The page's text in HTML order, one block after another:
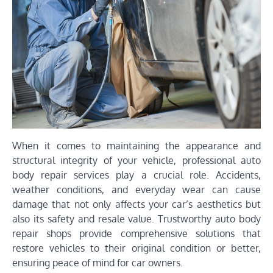
When it comes to maintaining the appearance and
structural integrity of your vehicle, professional auto
body repair services play a crucial role. Accidents,
weather conditions, and everyday wear can cause
damage that not only affects your car’s aesthetics but
also its safety and resale value. Trustworthy auto body
repair shops provide comprehensive solutions that
restore vehicles to their original condition or better,
ensuring peace of mind for car owners.